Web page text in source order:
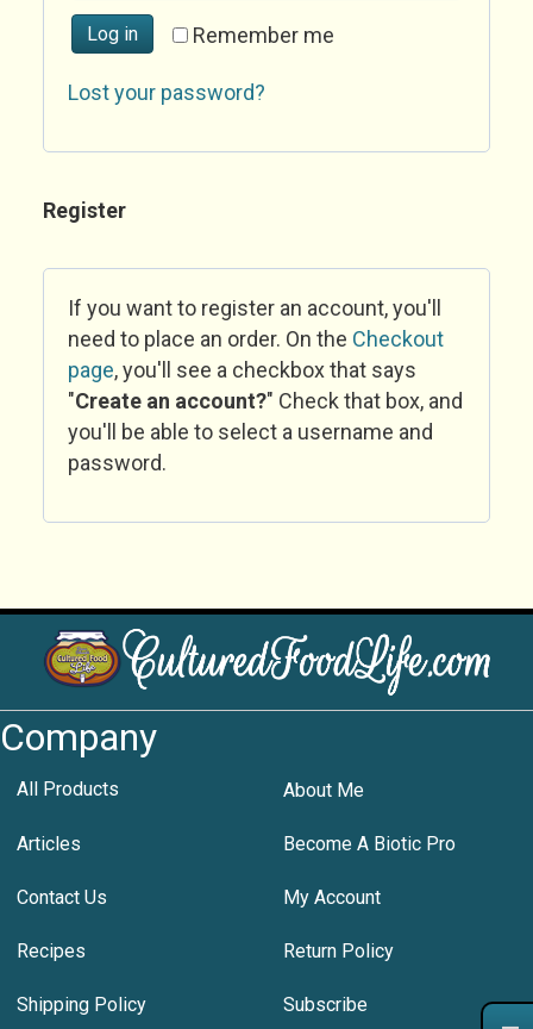
Remember me
Log in
Lost your password?
Register
If you want to register an account, you'll
need to place an order. On the Checkout
page, you'll see a checkbox that says
"Create an account?" Check that box, and
you'll be able to select a username and
password.
Company
All Products About Me
Articles Become A Biotic Pro
Contact Us My Account
Recipes Return Policy
Shipping Policy Subscribe